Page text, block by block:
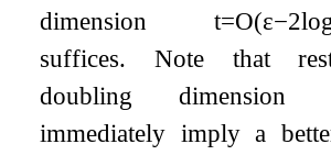
dimension t=O(ε−2
suffices. Note that
doubling
immediately imply a